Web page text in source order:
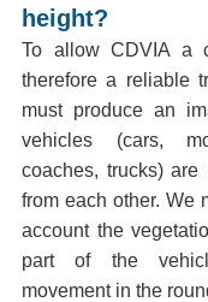
height?
To allow CDVIA a
therefore a reliable
must produce an
vehicles (cars,
coaches, trucks)
from each other. We
account the
part of the
movement in the